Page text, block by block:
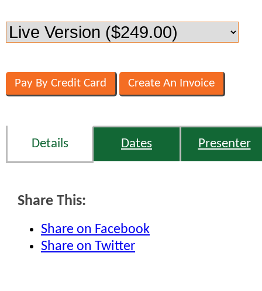
Details Dates Presenter
Share This:
Share on Facebook
Share on Twitter